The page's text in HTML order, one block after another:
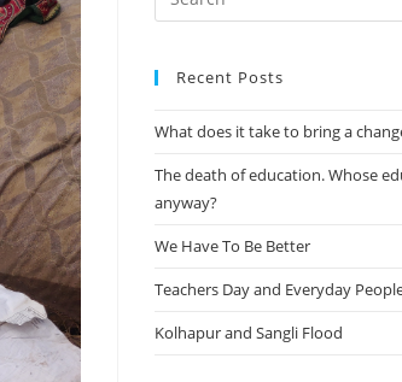
this
Recent Posts
What does it take to bring a
The death of education. Whose
anyway?⁣
We Have To Be Better
Teachers Day and Everyday
Kolhapur and Sangli Flood